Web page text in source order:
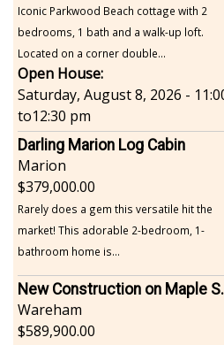
Iconic Parkwood Beach cottage with 2
bedrooms, 1 bath and a walk-up loft.
Located on a corner double...
Open House:
Saturday, August 8, 2026 -
to12:30 pm
Darling Marion Log Cabin
Marion
379,000.00
Rarely does a gem this versatile hit the
market! This adorable 2-bedroom, 1-
bathroom home is...
New
Wareham
589,900.00